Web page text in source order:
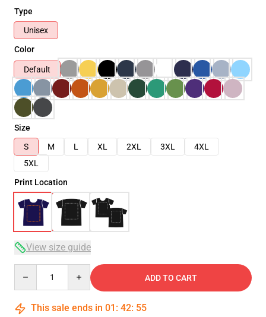
Type
Unisex
Color
Default
Size
S
M L XL 2XL 3XL
4XL
5XL
Print Location
View size guide
ADD TO CART
This sale ends in 01 : 42: 54